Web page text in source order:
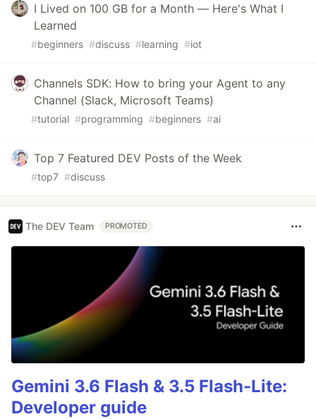
I Lived on 100 GB for a Month — Here's What I
Learned
#beginners #discuss #learning #iot
Channels SDK: How to bring your Agent to any
Channel (Slack, Microsoft Teams)
#tutorial #programming #beginners #ai
Top 7 Featured DEV Posts of the Week
#top7 #discuss
The DEV Team PROMOTED
Gemini 3.6 Flash & 3.5 Flash-Lite:
Developer guide